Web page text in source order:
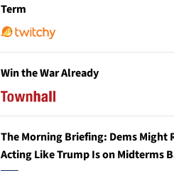
Term
Win the War Already
The Morning Briefing: Dems Might
Acting Like Trump Is on Midterms